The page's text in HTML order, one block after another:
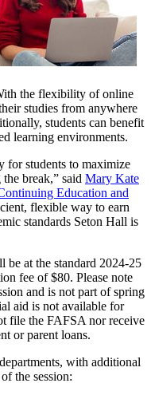
the flexibility of online
studies from anywhere
students can benefit
learning environments.
for students to maximize
break,” said Mary Kate
Education and
flexible way to earn
standards Seton Hall is
be at the standard 2024-25
fee of $80. Please note
and is not part of spring
aid is not available for
file the FAFSA nor receive
or parent loans.
with additional
the session: